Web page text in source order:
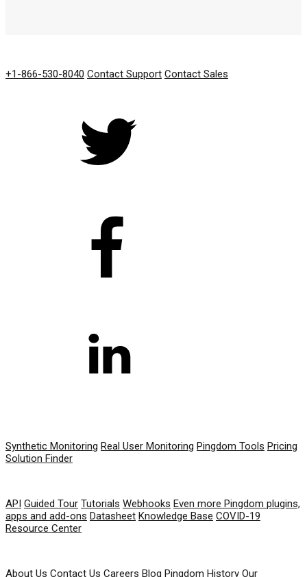
+1-866-530-8040 Contact Support Contact Sales
Synthetic Monitoring Real User Monitoring Pingdom Tools Pricing
Solution Finder
API Guided Tour Tutorials Webhooks Even more Pingdom plugins,
apps and add-ons Datasheet Knowledge Base COVID-19
Resource Center
About Us Contact Us Careers Blog Pingdom History Our